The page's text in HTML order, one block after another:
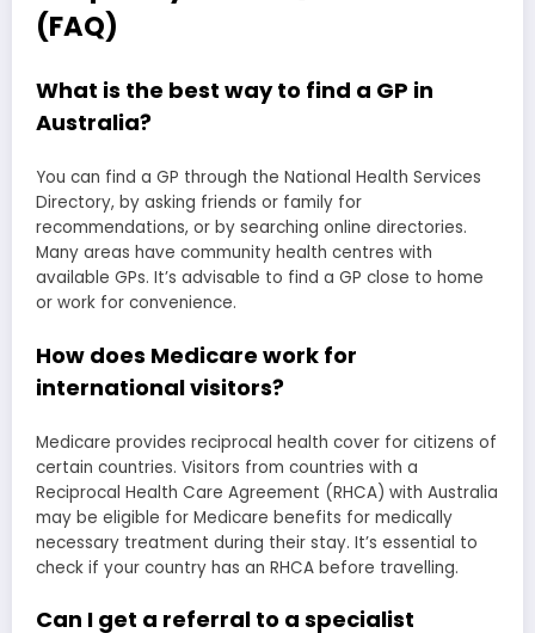
(FAQ)
What is the best way to find a GP in
Australia?
You can find a GP through the National Health Services
Directory, by asking friends or family for
recommendations, or by searching online directories.
Many areas have community health centres with
available GPs. It’s advisable to find a GP close to home
or work for convenience.
How does Medicare work for
international visitors?
Medicare provides reciprocal health cover for citizens of
certain countries. Visitors from countries with a
Reciprocal Health Care Agreement (RHCA) with Australia
may be eligible for Medicare benefits for medically
necessary treatment during their stay. It’s essential to
check if your country has an RHCA before travelling.
Can I get a referral to a specialist